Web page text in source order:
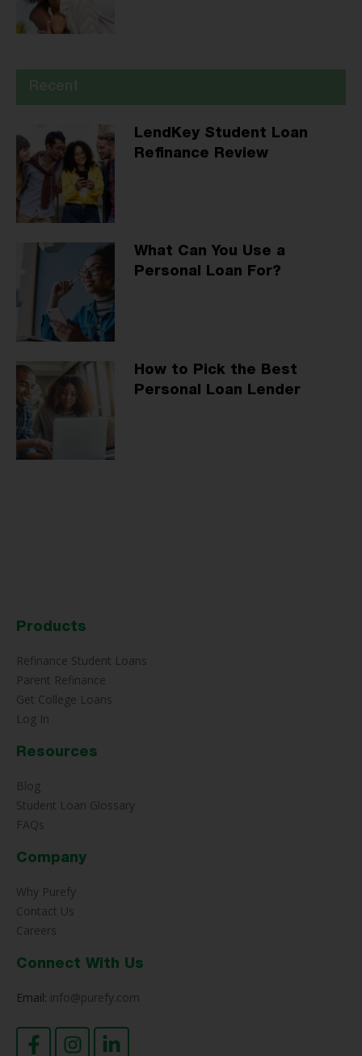
LendKey Student Loan
Refinance Review
What Can You Use a
Personal Loan For?
How to Pick the Best
Personal Loan Lender
Products
Refinance Student Loans
Parent Refinance
Get College Loans
Log In
Resources
Blog
Student Loan Glossary
FAQs
Company
Why Purefy
Contact Us
Careers
Connect With Us
Email: info@purefy.com